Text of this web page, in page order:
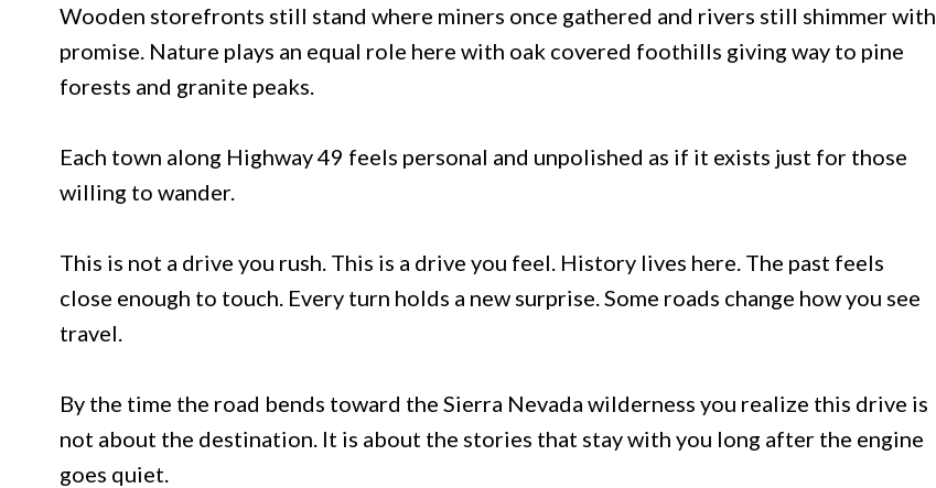
Wooden storefronts still stand where miners once gathered and rivers still shimmer with
promise. Nature plays an equal role here with oak covered foothills giving way to pine
forests and granite peaks.
Each town along Highway 49 feels personal and unpolished as if it exists just for those
willing to wander.
This is not a drive you rush. This is a drive you feel. History lives here. The past feels
close enough to touch. Every turn holds a new surprise. Some roads change how you see
travel.
By the time the road bends toward the Sierra Nevada wilderness you realize this drive is
not about the destination. It is about the stories that stay with you long after the engine
goes quiet.